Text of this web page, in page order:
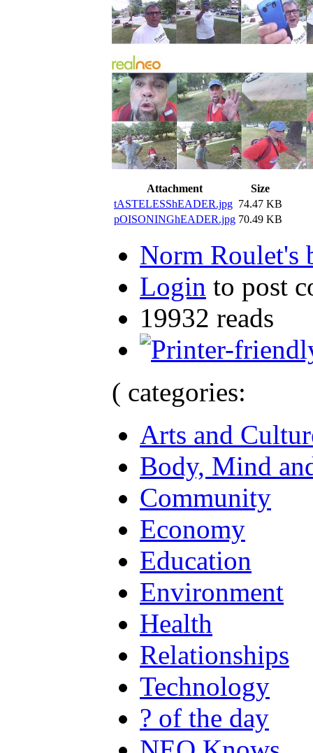
Attachment
Size
tASTELESShEADER.jpg 74.47 KB
pOISONINGhEADER.jpg 70.49 KB
Norm Roulet's
Login to post
19932 reads
( categories:
Arts and
Body, Mind
Community
Economy
Education
Environment
Health
Relationships
Technology
? of the day